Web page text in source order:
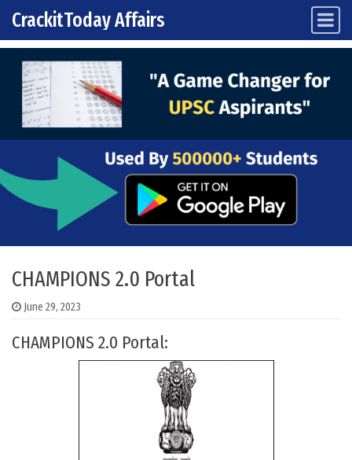
Skip to content
Main Navigation
CrackitToday Affairs
CHAMPIONS 2.0 Portal
June 29, 2023
CHAMPIONS 2.0 Portal: